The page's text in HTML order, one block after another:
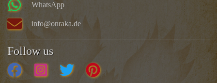
WhatsApp
info@onraka.de
Follow us